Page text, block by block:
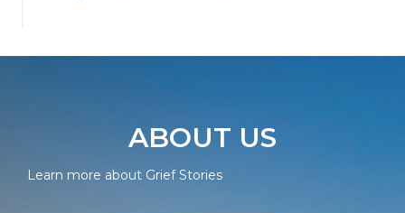
ABOUT US
Learn more about Grief Stories